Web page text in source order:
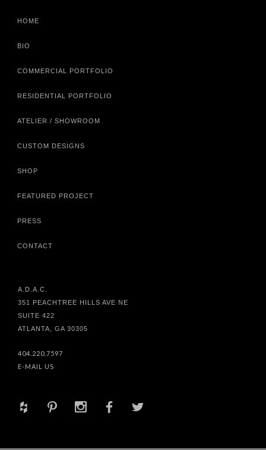
HOME
BIO
COMMERCIAL PORTFOLIO
RESIDENTIAL PORTFOLIO
ATELIER / SHOWROOM
CUSTOM DESIGNS
SHOP
FEATURED PROJECT
PRESS
CONTACT
A.D.A.C.
351 PEACHTREE HILLS AVE NE
SUITE 422
ATLANTA, GA 30305
404.220.7597
E-MAIL US
+ d x b a